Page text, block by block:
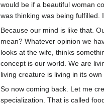
would be if a beautiful woman
was thinking was being fulfilled.
Because our mind is like that.
mean? Whatever opinion we
looks at the wife, thinks
concept is our world. We are
living creature is living in its
So now coming back. Let me
specialization. That is called